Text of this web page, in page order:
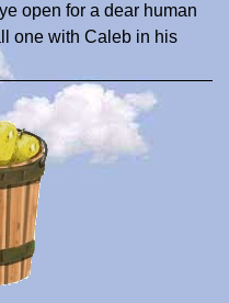
open for a dear human
one with Caleb in his